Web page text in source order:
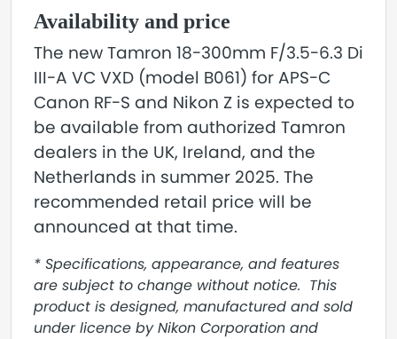
Availability and price
The new Tamron 18-300mm F/3.5-6.3 Di
III-A VC VXD (model B061) for APS-C
Canon RF-S and Nikon Z is expected to
be available from authorized Tamron
dealers in the UK, Ireland, and the
Netherlands in summer 2025. The
recommended retail price will be
announced at that time.
* Specifications, appearance, and features
are subject to change without notice. This
product is designed, manufactured and sold
under licence by Nikon Corporation and